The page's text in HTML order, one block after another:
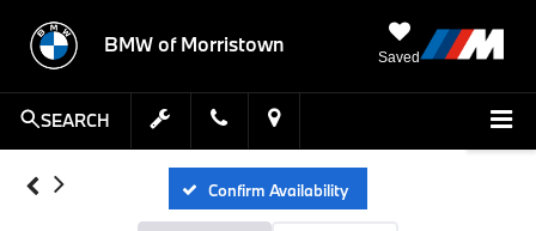
BMW of Morristown
Saved
SEARCH
Confirm Availability